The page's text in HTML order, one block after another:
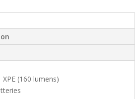
(160 lumens)